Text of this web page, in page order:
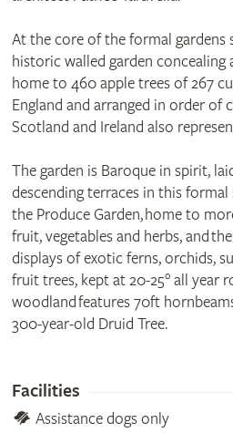
At the core of the formal gardens
historic walled garden concealing
home to 460 apple trees of 267
England and arranged in order of
Scotland and Ireland also
The garden is Baroque in spirit,
descending terraces in this
the Produce Garden, home to
fruit, vegetables and herbs, and
displays of exotic ferns, orchids,
fruit trees, kept at 20-25° all year
woodland features 70ft
300-year-old Druid Tree.
Facilities
Assistance dogs only